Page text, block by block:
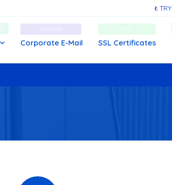
₺ TRY
Corporate
Corporate E-Mail
Safe
SSL Certificates